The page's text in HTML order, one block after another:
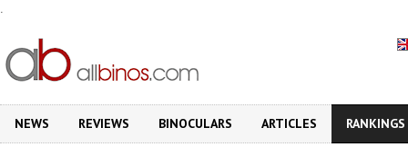
.
NEWS REVIEWS BINOCULARS ARTICLES RANKINGS